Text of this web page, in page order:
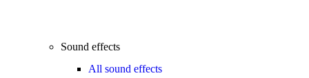
Sound effects
All sound effects